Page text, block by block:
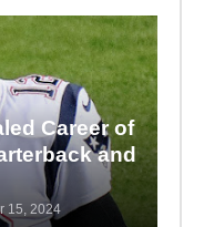
Career of
and
15, 2024